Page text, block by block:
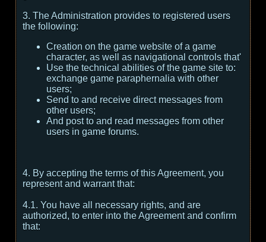
3. The Administration provides to registered users
the following:
Creation on the game website of a game
character, as well as navigational controls that'
Use the technical abilities of the game site to:
exchange game paraphernalia with other
users;
Send to and receive direct messages from
other users;
And post to and read messages from other
users in game forums.
4. By accepting the terms of this Agreement, you
represent and warrant that:
4.1. You have all necessary rights, and are
authorized, to enter into the Agreement and confirm
that: